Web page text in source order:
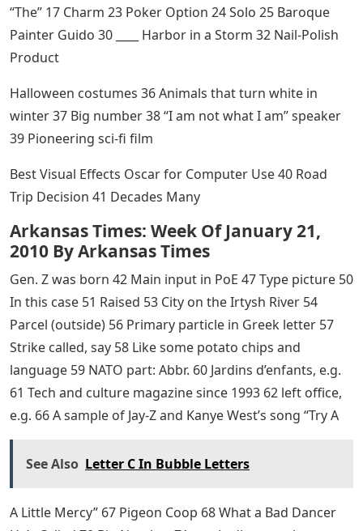
“The” 17 Charm 23 Poker Option 24 Solo 25 Baroque
Painter Guido 30 ____ Harbor in a Storm 32 Nail-Polish
Product
Halloween costumes 36 Animals that turn white in
winter 37 Big number 38 “I am not what I am” speaker
39 Pioneering sci-fi film
Best Visual Effects Oscar for Computer Use 40 Road
Trip Decision 41 Decades Many
Arkansas Times: Week Of January 21,
2010 By Arkansas Times
Gen. Z was born 42 Main input in PoE 47 Type picture 50
In this case 51 Raised 53 City on the Irtysh River 54
Parcel (outside) 56 Primary particle in Greek letter 57
Strike called, say 58 Like some potato chips and
language 59 NATO part: Abbr. 60 Jardins d’enfants, e.g.
61 Tech and culture magazine since 1993 62 left office,
e.g. 66 A sample of Jay-Z and Kanye West’s song “Try A
See Also Letter C In Bubble Letters
A Little Mercy” 67 Pigeon Coop 68 What a Bad Dancer